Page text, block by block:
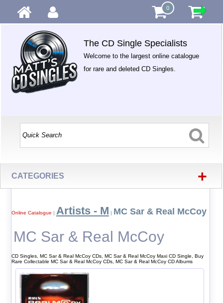
0
The CD Single Specialists
Welcome to the largest online catalogue
for rare and deleted CD Singles.
CATEGORIES +
Online Catalogue | Artists - M | MC Sar & Real McCoy
MC Sar & Real McCoy
CD Singles, MC Sar & Real McCoy CDs, MC Sar & Real McCoy Maxi CD Single, Buy
Rare Collectable MC Sar & Real McCoy CDs, MC Sar & Real McCoy CD Albums